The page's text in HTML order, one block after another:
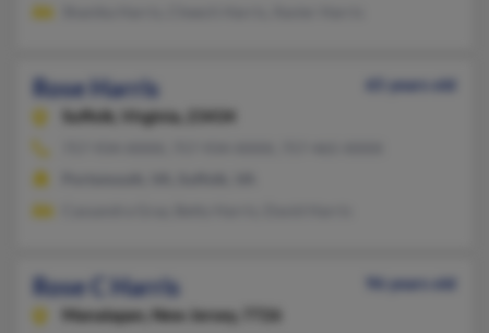
Rose Harris
65 years old
Suffolk,
Virginia, 23434
Rose C Harris
96 years old
Manalapan,
New Jersey, 7726